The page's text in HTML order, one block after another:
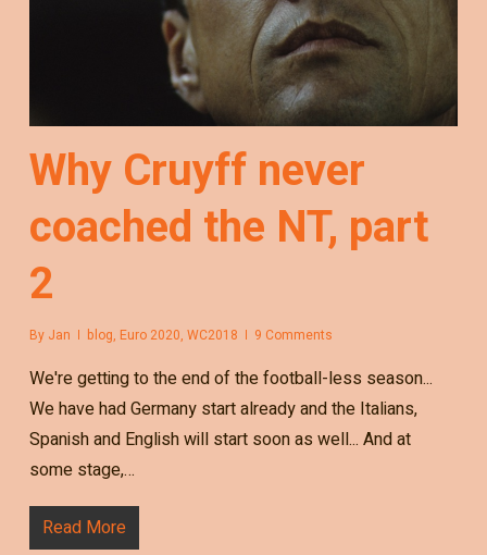
Why Cruyff never
coached the NT, part
2
By Jan blog, Euro 2020, WC2018 9 Comments
We're getting to the end of the football-less season...
We have had Germany start already and the Italians,
Spanish and English will start soon as well... And at
some stage,…
Read More